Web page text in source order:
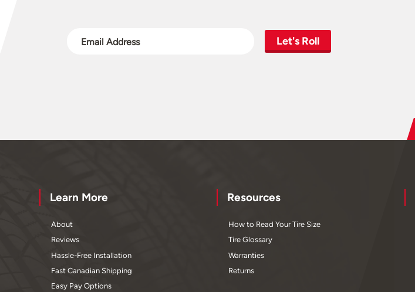
Let's Roll
Learn More
About
Reviews
Hassle-Free Installation
Fast Canadian Shipping
Easy Pay Options
Resources
How to Read Your Tire Size
Tire Glossary
Warranties
Returns